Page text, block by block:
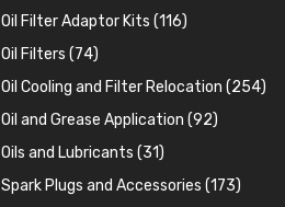
Oil Filter Adaptor Kits (116)
Oil Filters (74)
Oil Cooling and Filter Relocation (254)
Oil Coolers and Mounting Kits(15)
Adaptor Fittings(85)
Remote Filter Heads, Plates and Oilstats
Oil and Grease Application (92)
Oil Cans and Syringes
Grease Guns and Fittings(26)
Oils and Lubricants (31)
Engine Oil (13)
Spark Plugs and Accessories (173)